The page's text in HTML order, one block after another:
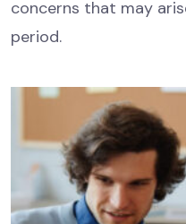
concerns that may
period.